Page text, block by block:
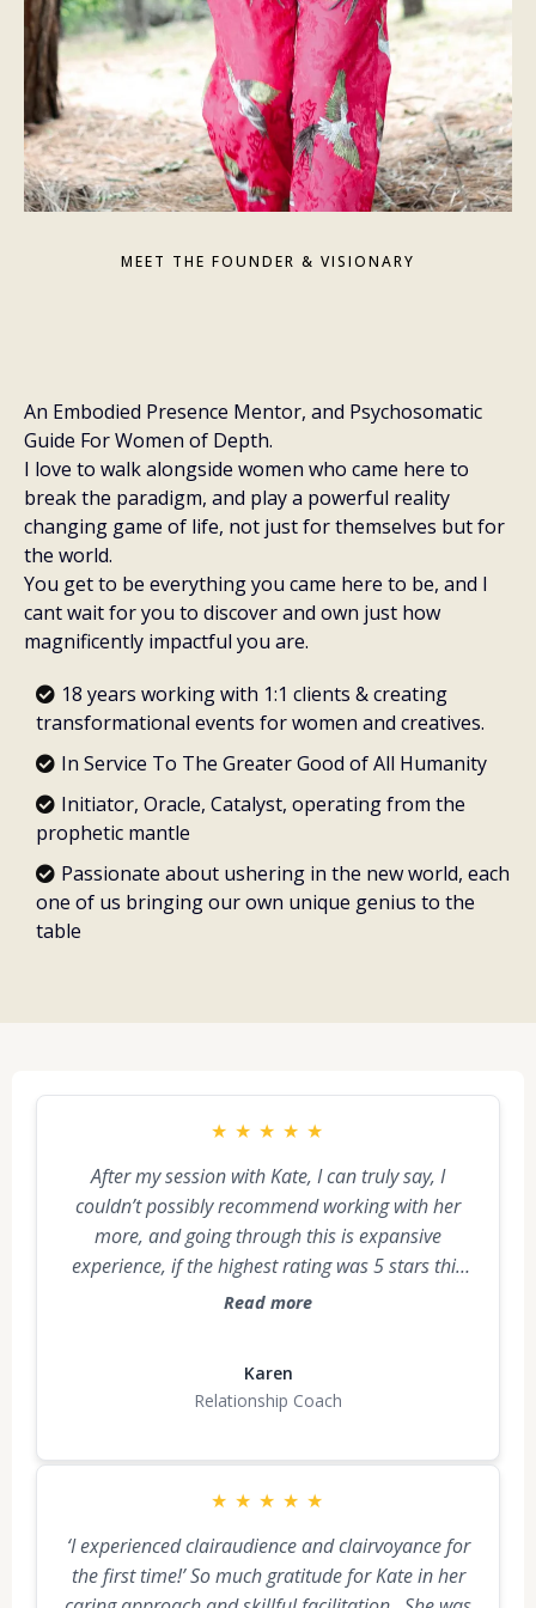
MEET THE FOUNDER & VISIONARY
An Embodied Presence Mentor, and Psychosomatic
Guide For Women of Depth.
I love to walk alongside women who came here to
break the paradigm, and play a powerful reality
changing game of life, not just for themselves but for
the world.
You get to be everything you came here to be, and I
cant wait for you to discover and own just how
magnificently impactful you are.
18 years working with 1:1 clients & creating
transformational events for women and creatives.
In Service To The Greater Good of All Humanity
Initiator, Oracle, Catalyst, operating from the
prophetic mantle
Passionate about ushering in the new world, each
one of us bringing our own unique genius to the
table
★ ★ ★ ★ ★
After my session with Kate, I can truly say, I
couldn’t possibly recommend working with her
more, and going through this is expansive
experience, if the highest rating was 5 stars this
was 10 stars. It was like an industrial dumpster
know what to expect and the experience itself is
difficult to explain, but it was highly divine and
Read more
Karen
Relationship Coach
★ ★ ★ ★ ★
‘I experienced clairaudience and clairvoyance for
the first time!’ So much gratitude for Kate in her